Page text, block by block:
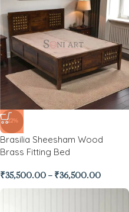
-22%
Brasilia Sheesham Wood
Brass Fitting Bed
₹35,500.00 – ₹36,500.00